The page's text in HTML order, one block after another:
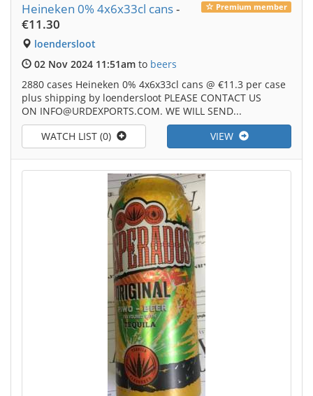
Premium member
Heineken 0% 4x6x33cl cans-
€11.30
loendersloot
02 Nov 2024 11:51am to beers
2880 cases Heineken 0% 4x6x33cl cans @ €11.3 per case
plus shipping by loendersloot PLEASE CONTACT US
ON INFO@URDEXPORTS.COM. WE WILL SEND...
VIEW
WATCH LIST (0)